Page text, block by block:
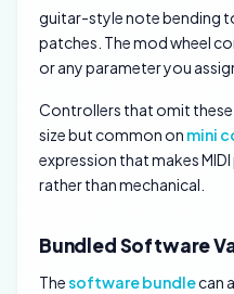
guitar-style note bending
patches. The mod wheel
or any parameter you
Controllers that omit
size but common on mini
expression that makes
rather than mechanical.
Bundled Software
Thesoftware bundlecan